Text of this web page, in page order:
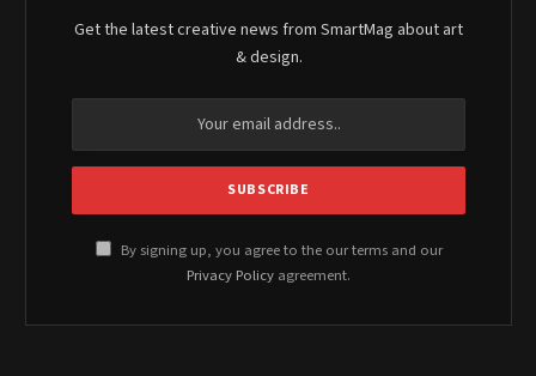
Get the latest creative news from SmartMag about art
& design.
By signing up, you agree to the our terms and our
Privacy Policy agreement.